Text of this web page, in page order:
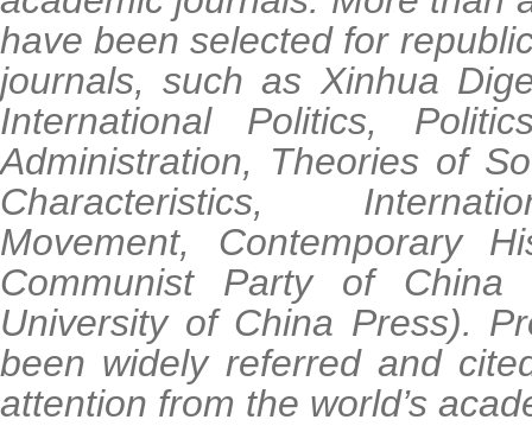
have been selected for
journals, such as Xinhua
International Politics,
Administration, Theories of
Characteristics,
Movement, Contemporary
Communist Party of China
University of China Press).
been widely referred and
attention from the world’s